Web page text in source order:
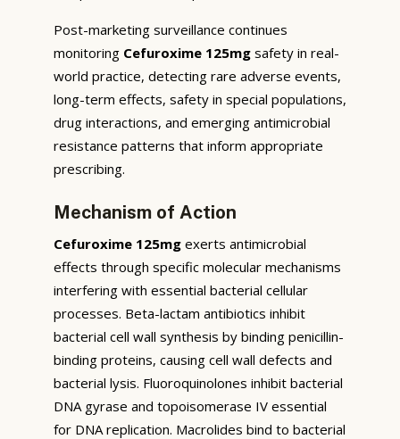
Post-marketing surveillance continues
monitoring Cefuroxime 125mg safety in real-
world practice, detecting rare adverse events,
long-term effects, safety in special populations,
drug interactions, and emerging antimicrobial
resistance patterns that inform appropriate
prescribing.
Mechanism of Action
Cefuroxime 125mg exerts antimicrobial
effects through specific molecular mechanisms
interfering with essential bacterial cellular
processes. Beta-lactam antibiotics inhibit
bacterial cell wall synthesis by binding penicillin-
binding proteins, causing cell wall defects and
bacterial lysis. Fluoroquinolones inhibit bacterial
DNA gyrase and topoisomerase IV essential
for DNA replication. Macrolides bind to bacterial